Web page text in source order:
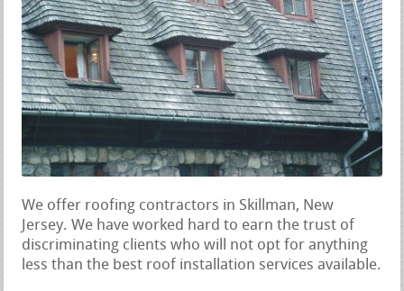
We offer roofing contractors in Skillman, New
Jersey. We have worked hard to earn the trust of
discriminating clients who will not opt for anything
less than the best roof installation services available.